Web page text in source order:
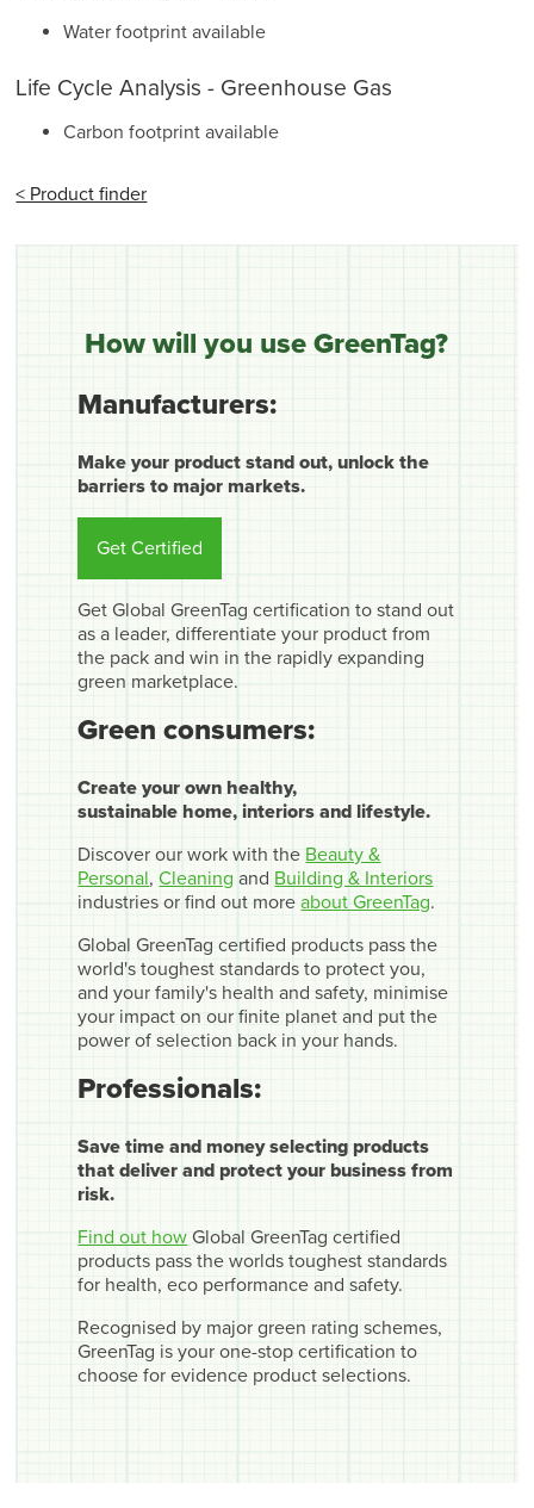
Water footprint available
Life Cycle Analysis - Greenhouse Gas
Carbon footprint available
< Product finder
How will you use GreenTag?
Manufacturers:
Make your product stand out, unlock the
barriers to major markets.
Get Certified
Get Global GreenTag certification to stand out
as a leader, differentiate your product from
the pack and win in the rapidly expanding
green marketplace.
Green consumers:
Create your own healthy,
sustainable home, interiors and lifestyle.
Discover our work with the Beauty &
Personal,Cleaning and Building & Interiors
industries or find out moreabout GreenTag.
Global GreenTag certified products pass the
world's toughest standards to protect you,
and your family's health and safety, minimise
your impact on our finite planet and put the
power of selection back in your hands.
Professionals:
Save time and money selecting products
that deliver and protect your business from
risk.
Find out how Global GreenTag certified
products pass the worlds toughest standards
for health, eco performance and safety.
Recognised by major green rating schemes,
GreenTag is your one-stop certification to
choose for evidence product selections.